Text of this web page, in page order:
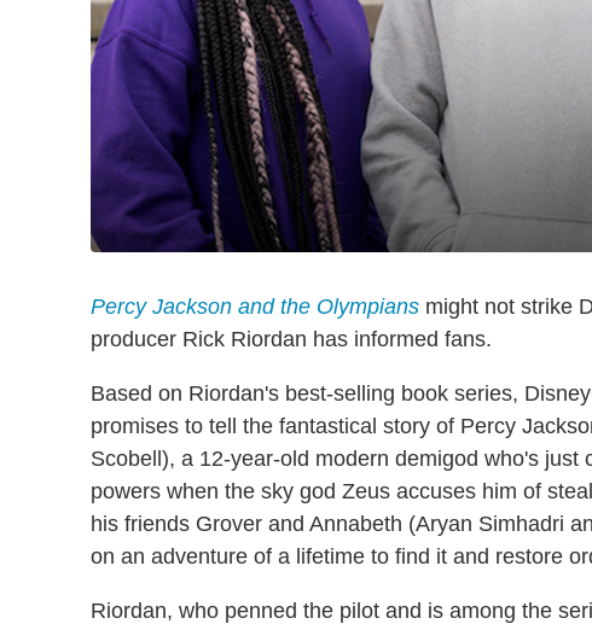
Percy Jackson and the Olympians might not strike
producer Rick Riordan has informed fans.
Based on Riordan's best-selling book series,
promises to tell the fantastical story of Percy
Scobell), a 12-year-old modern demigod who's
powers when the sky god Zeus accuses him of
his friends Grover and Annabeth (Aryan Simhadri
on an adventure of a lifetime to find it and restore
Riordan, who penned the pilot and is among the